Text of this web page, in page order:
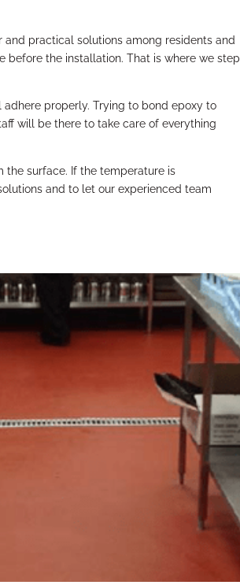
practical solutions among residents and
before the installation. That is where we step
properly. Trying to bond epoxy to
will be there to take care of everything
the surface. If the temperature is
and to let our experienced team